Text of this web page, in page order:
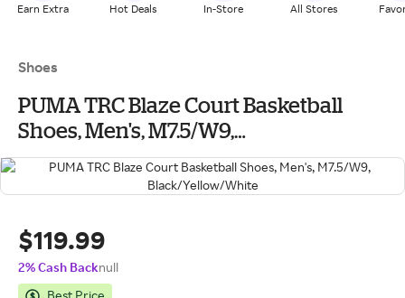
Earn Extra Hot Deals In-Store All Stores
Shoes
PUMA TRC Blaze Court Basketball
Shoes, Men's, M7.5/W9,
Black/Yellow/White
$119.99
2% Cash Backnull
Best Price